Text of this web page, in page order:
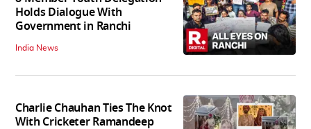
Holds Dialogue With
Government in Ranchi
India News
Charlie Chauhan Ties The Knot
With Cricketer Ramandeep